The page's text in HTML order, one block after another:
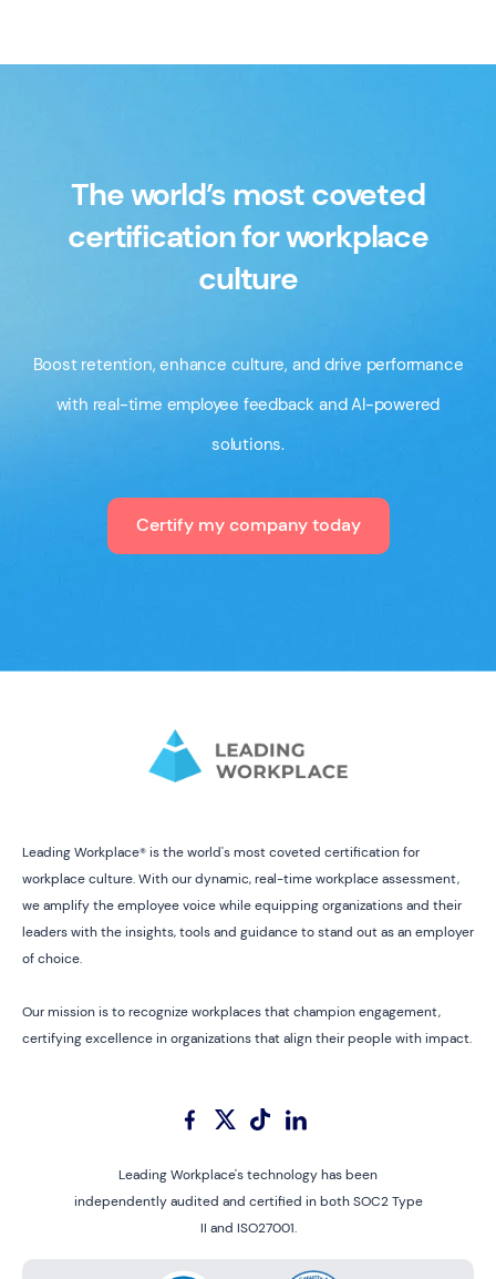
The world’s most coveted
certification for workplace
culture
Boost retention, enhance culture, and drive performance
with real-time employee feedback and AI-powered
solutions.
Certify my company today
Leading Workplace® is the world's most coveted certification for
workplace culture. With our dynamic, real-time workplace assessment,
we amplify the employee voice while equipping organizations and their
leaders with the insights, tools and guidance to stand out as an employer
of choice.
Our mission is to recognize workplaces that champion engagement,
certifying excellence in organizations that align their people with impact.
Leading Workplace's technology has been
independently audited and certified in both SOC2 Type
II and ISO27001.